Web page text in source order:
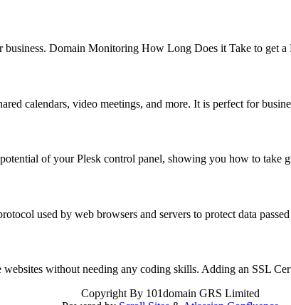
business. Domain Monitoring How Long Does it Take to get
calendars, video meetings, and more. It is perfect for
of your Plesk control panel, showing you how to take
used by web browsers and servers to protect data
without needing any coding skills. Adding an SSL
Copyright By 101domain GRS Limited